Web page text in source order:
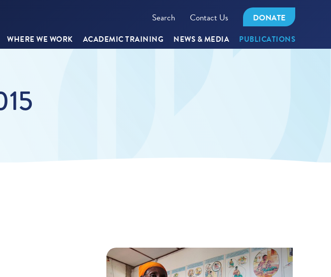
Search Contact Us DONATE
WHERE WE WORK ACADEMIC TRAINING NEWS & MEDIA PUBLICATIONS